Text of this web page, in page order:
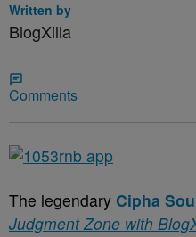
Written by
BlogXilla
Comments
The legendary Cipha
Judgment Zone with